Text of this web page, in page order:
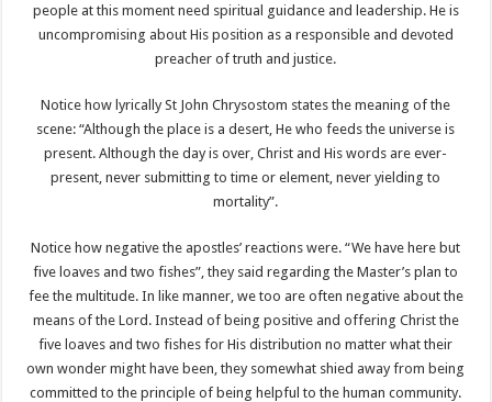
people at this moment need spiritual guidance and leadership. He is
uncompromising about His position as a responsible and devoted
preacher of truth and justice.
Notice how lyrically St John Chrysostom states the meaning of the
scene: “Although the place is a desert, He who feeds the universe is
present. Although the day is over, Christ and His words are ever-
present, never submitting to time or element, never yielding to
mortality”.
Notice how negative the apostles’ reactions were. “We have here but
five loaves and two fishes”, they said regarding the Master’s plan to
fee the multitude. In like manner, we too are often negative about the
means of the Lord. Instead of being positive and offering Christ the
five loaves and two fishes for His distribution no matter what their
own wonder might have been, they somewhat shied away from being
committed to the principle of being helpful to the human community.